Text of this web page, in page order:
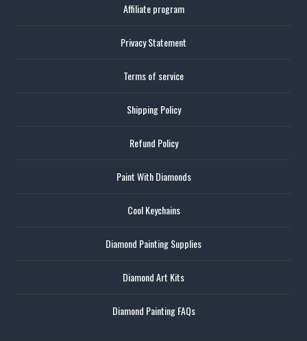
Affiliate program
Privacy Statement
Terms of service
Shipping Policy
Refund Policy
Paint With Diamonds
Cool Keychains
Diamond Painting Supplies
Diamond Art Kits
Diamond Painting FAQs